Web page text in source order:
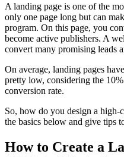
A landing page is one of the
only one page long but can
program. On this page, you
become active publishers. A
convert many promising leads
On average, landing pages
pretty low, considering the
conversion rate.
So, how do you design a high-
the basics below and give tips
How to Create a